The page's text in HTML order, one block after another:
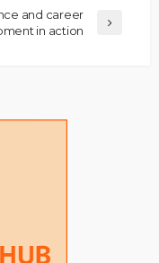
and career
in action